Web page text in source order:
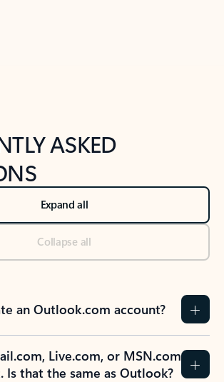
ASKED
Expand all
Collapse all
an Outlook.com account?
Live.com, or MSN.com
Is that the same as Outlook?